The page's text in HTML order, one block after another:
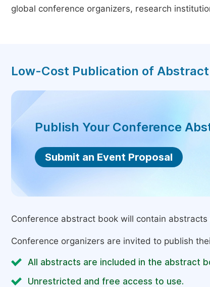
global conference organizers, research
Low-Cost Publication of
Publish Your Conference
Submit an Event Proposal
Conference abstract book will contain
Conference organizers are invited to publish
All abstracts are included in the abstract
Unrestricted and free access to use.